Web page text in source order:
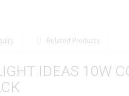
Related Products
IDEAS 10W